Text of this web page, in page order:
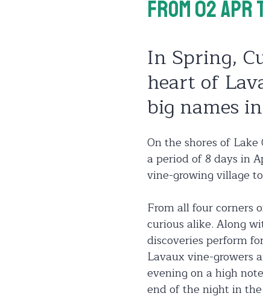
From 02 Apr
In Spring,
heart of
big names
On the shores of
a period of 8 days in
vine-growing village
From all four corners
curious alike. Along
discoveries perform
Lavaux vine-growers
evening on a high
end of the night in